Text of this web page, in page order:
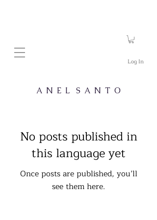
Log In
A N E L S A N T O
No posts published in
this language yet
Once posts are published, you’ll
see them here.